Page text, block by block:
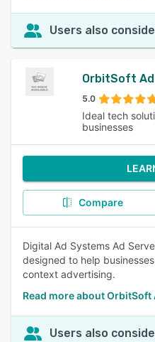
Users also
OrbitSoft
5.0
Ideal tech
businesses
Compare
Digital Ad Systems Ad
designed to help
context advertising.
Read more about OrbitSoft
Users also